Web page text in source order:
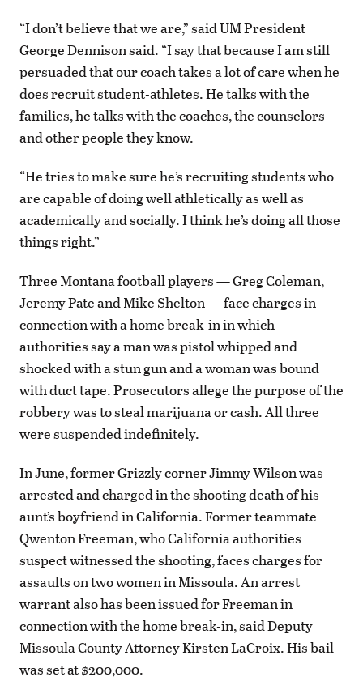
“I don’t believe that we are,” said UM President
George Dennison said. “I say that because I am still
persuaded that our coach takes a lot of care when he
does recruit student-athletes. He talks with the
families, he talks with the coaches, the counselors
and other people they know.
“He tries to make sure he’s recruiting students who
are capable of doing well athletically as well as
academically and socially. I think he’s doing all those
things right.”
Three Montana football players — Greg Coleman,
Jeremy Pate and Mike Shelton — face charges in
connection with a home break-in in which
authorities say a man was pistol whipped and
shocked with a stun gun and a woman was bound
with duct tape. Prosecutors allege the purpose of the
robbery was to steal marijuana or cash. All three
were suspended indefinitely.
In June, former Grizzly corner Jimmy Wilson was
arrested and charged in the shooting death of his
aunt’s boyfriend in California. Former teammate
Qwenton Freeman, who California authorities
suspect witnessed the shooting, faces charges for
assaults on two women in Missoula. An arrest
warrant also has been issued for Freeman in
connection with the home break-in, said Deputy
Missoula County Attorney Kirsten LaCroix. His bail
was set at $200,000.